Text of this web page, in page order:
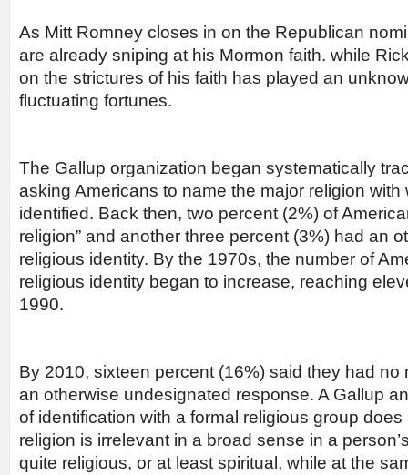
As Mitt Romney closes in on the Republican
are already sniping at his Mormon faith. while
on the strictures of his faith has played an
fluctuating fortunes.
The Gallup organization began systematically
asking Americans to name the major religion
identified. Back then, two percent (2%) of
religion” and another three percent (3%) had an
religious identity. By the 1970s, the number of
religious identity began to increase, reaching
1990.
By 2010, sixteen percent (16%) said they had no
an otherwise undesignated response. A Gallup
of identification with a formal religious group
religion is irrelevant in a broad sense in a
quite religious, or at least spiritual, while at the